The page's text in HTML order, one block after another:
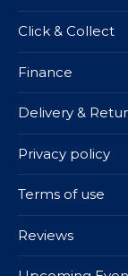
Click & Collect
Finance
Delivery &
Privacy policy
Terms of use
Reviews